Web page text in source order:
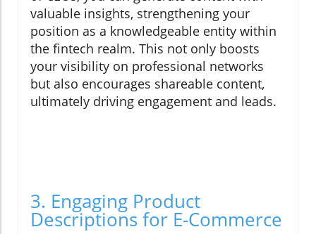
valuable insights, strengthening your
position as a knowledgeable entity within
the fintech realm. This not only boosts
your visibility on professional networks
but also encourages shareable content,
ultimately driving engagement and leads.
3. Engaging Product
Descriptions for E-Commerce